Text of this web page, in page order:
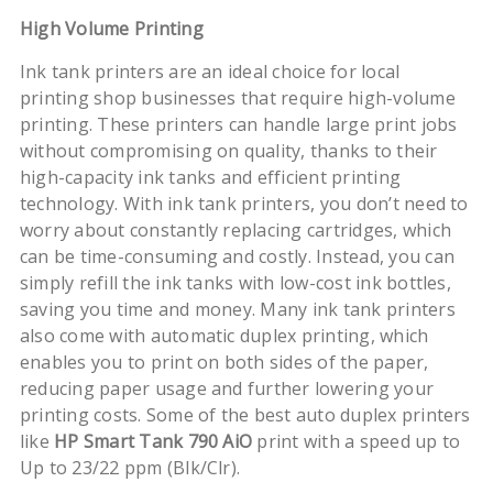
High Volume Printing
Ink tank printers are an ideal choice for local
printing shop businesses that require high-volume
printing. These printers can handle large print jobs
without compromising on quality, thanks to their
high-capacity ink tanks and efficient printing
technology. With ink tank printers, you don’t need to
worry about constantly replacing cartridges, which
can be time-consuming and costly. Instead, you can
simply refill the ink tanks with low-cost ink bottles,
saving you time and money. Many ink tank printers
also come with automatic duplex printing, which
enables you to print on both sides of the paper,
reducing paper usage and further lowering your
printing costs. Some of the best auto duplex printers
like HP Smart Tank 790 AiO print with a speed up to
Up to 23/22 ppm (Blk/Clr).